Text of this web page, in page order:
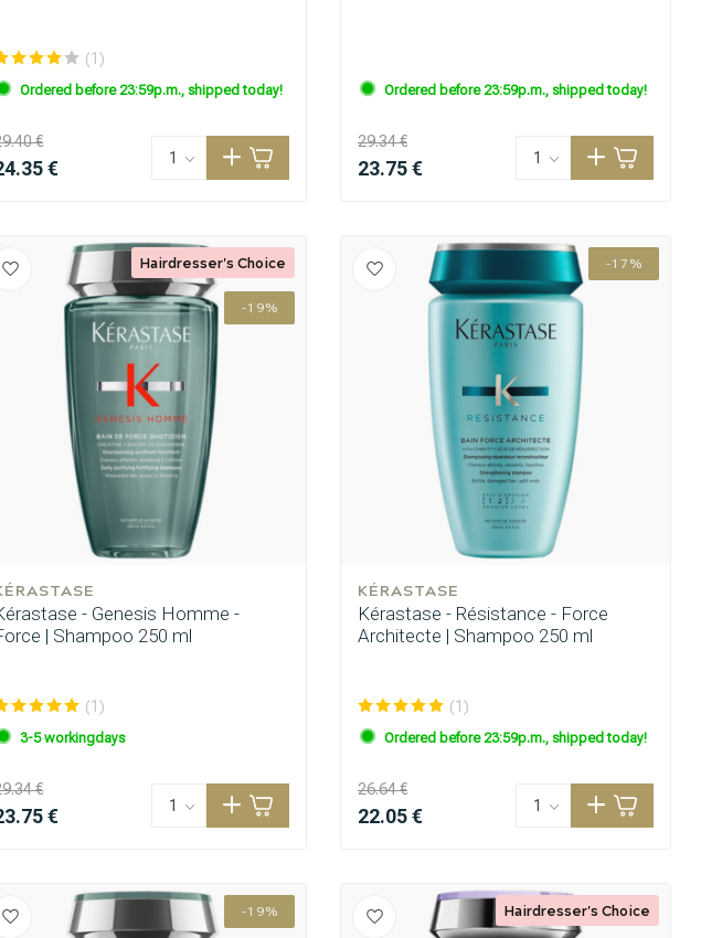
(1)
Ordered before 23:59p.m., shipped today!
€
€
Ordered before 23:59p.m., shipped today!
29.34 €
23.75 €
-19%
- Genesis Homme -
| Shampoo 250 ml
(1)
3-5 workingdays
€
€
Hairdresser's Choice -17%
KÉRASTASE
Kérastase - Résistance - Force
Architecte | Shampoo 250 ml
(1)
Ordered before 23:59p.m., shipped today!
26.64 €
22.05 €
-19% Hairdresser's Choice